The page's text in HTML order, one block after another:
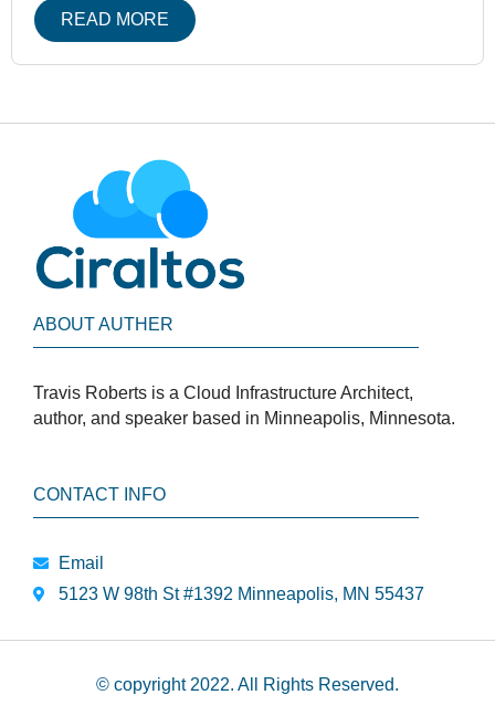
READ MORE
ABOUT AUTHER
Travis Roberts is a Cloud Infrastructure Architect,
author, and speaker based in Minneapolis, Minnesota.
CONTACT INFO
Email
5123 W 98th St #1392 Minneapolis, MN 55437
© copyright 2022. All Rights Reserved.